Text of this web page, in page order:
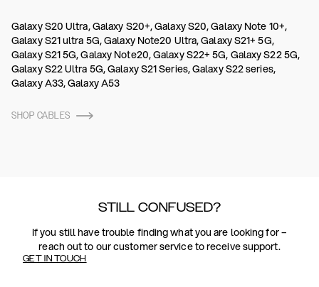
Galaxy S20 Ultra, Galaxy S20+, Galaxy S20, Galaxy Note 10+,
Galaxy S21 ultra 5G, Galaxy Note20 Ultra, Galaxy S21+ 5G,
Galaxy S21 5G, Galaxy Note20, Galaxy S22+ 5G, Galaxy S22 5G,
Galaxy S22 Ultra 5G, Galaxy S21 Series, Galaxy S22 series,
Galaxy A33, Galaxy A53
SHOP CABLES
STILL CONFUSED?
If you still have trouble finding what you are looking for –
reach out to our customer service to receive support.
GET IN TOUCH